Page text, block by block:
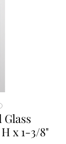
x 1-3/8"